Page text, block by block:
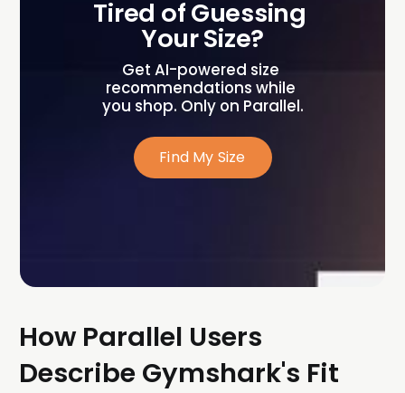
Tired of Guessing
Your Size?
Get AI-powered size
recommendations while
you shop. Only on Parallel.
Find My Size
How Parallel Users
Describe Gymshark's Fit